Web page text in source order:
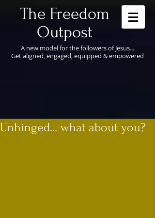
​The Freedom
Outpost
A new model for the followers of Jesus...
Get aligned, engaged, equipped & empowered
Unhinged... what about you?